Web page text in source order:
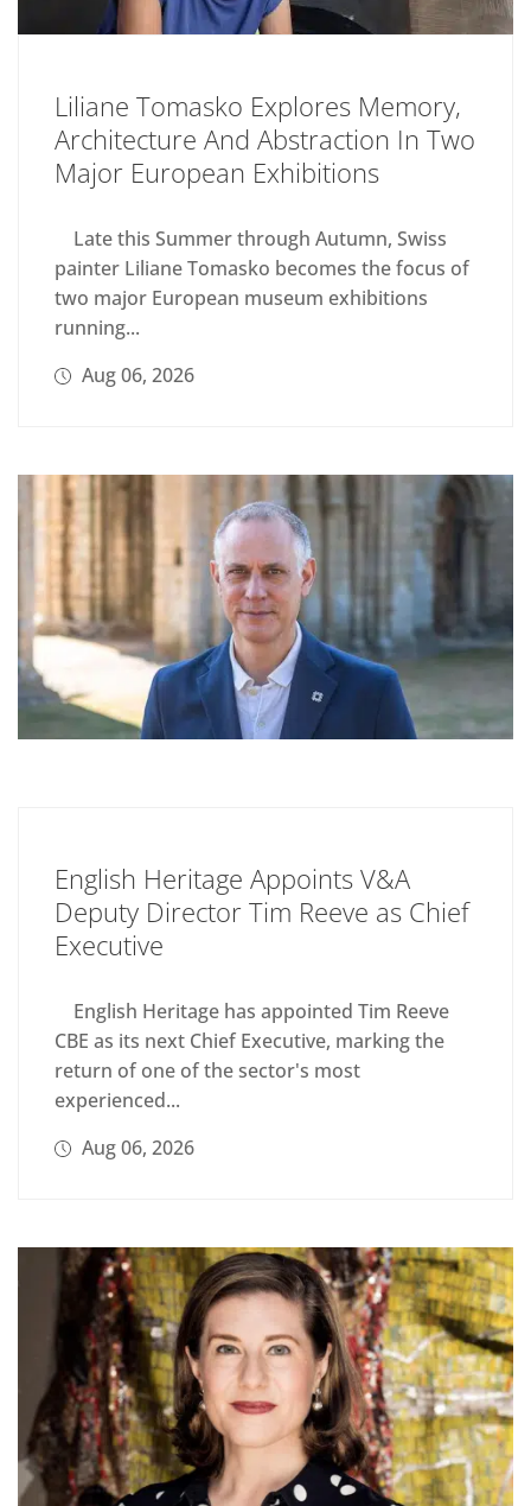
Liliane Tomasko Explores Memory,
Architecture And Abstraction In Two
Major European Exhibitions
Late this Summer through Autumn, Swiss
painter Liliane Tomasko becomes the focus of
two major European museum exhibitions
running...
Aug 06, 2026
English Heritage Appoints V&A
Deputy Director Tim Reeve as Chief
Executive
English Heritage has appointed Tim Reeve
CBE as its next Chief Executive, marking the
return of one of the sector's most
experienced...
Aug 06, 2026